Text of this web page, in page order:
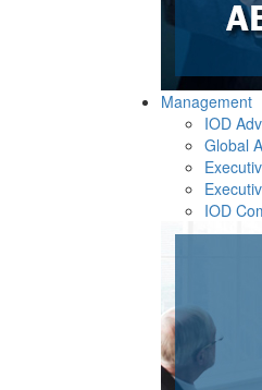
Management
IOD
Global
IOD